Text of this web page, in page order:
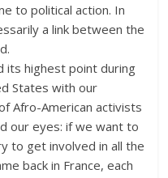
to political action. In
a link between the
its highest point during
States with our
Afro-American activists
our eyes: if we want to
to get involved in all the
back in France, each